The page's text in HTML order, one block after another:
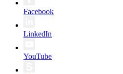
Facebook
LinkedIn
YouTube